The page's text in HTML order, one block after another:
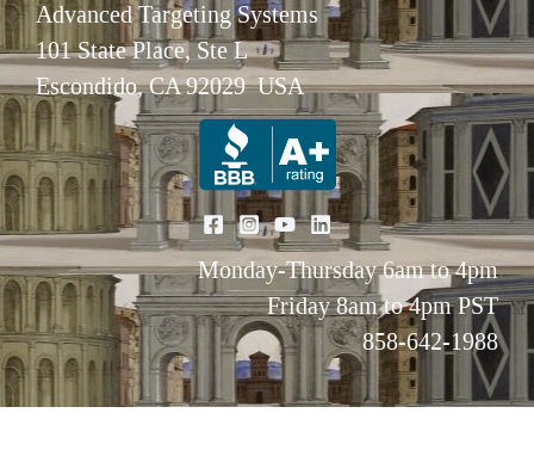
Advanced Targeting Systems
101 State Place, Ste L
Escondido, CA 92029 USA
Monday-Thursday 6am to 4pm
Friday 8am to 4pm PST
858-642-1988